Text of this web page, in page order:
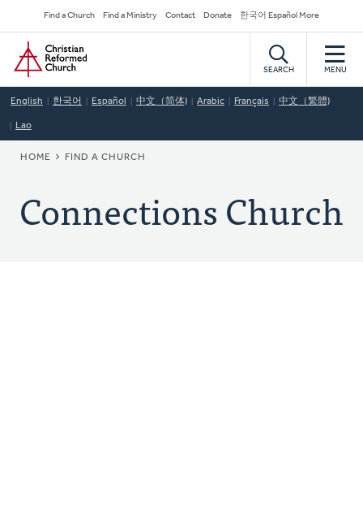
to
main
content
Secondary
Navigation
Find a Church Find a Ministry Contact Donate 한국어 Español More
Home
SEARCH MENU
English 한국어 Español 中文（简体) Arabic Français 中文（繁體)
Lao
BREADCRUMB
HOME FIND A CHURCH
Connections Church